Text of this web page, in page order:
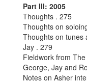
Part III: 2005
Thoughts . 275
Thoughts on
Thoughts on tunes
Jay . 279
Fieldwork from
George, Jay and
Notes on Asher